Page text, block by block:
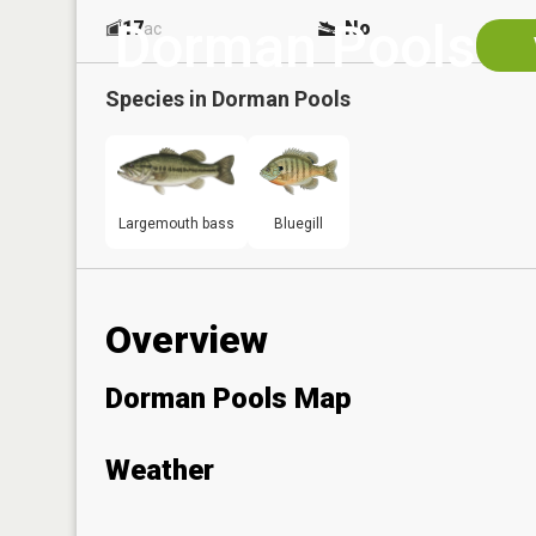
Dorman Pools
17ac No
Species in Dorman Pools
Largemouth bass Bluegill
Overview
Dorman Pools Map
Weather